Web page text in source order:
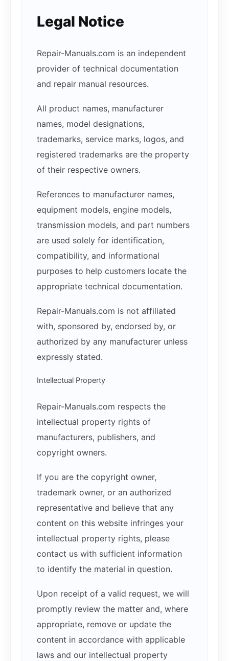
Legal Notice
Repair-Manuals.com is an independent
provider of technical documentation
and repair manual resources.
All product names, manufacturer
names, model designations,
trademarks, service marks, logos, and
registered trademarks are the property
of their respective owners.
References to manufacturer names,
equipment models, engine models,
transmission models, and part numbers
are used solely for identification,
compatibility, and informational
purposes to help customers locate the
appropriate technical documentation.
Repair-Manuals.com is not affiliated
with, sponsored by, endorsed by, or
authorized by any manufacturer unless
expressly stated.
Intellectual Property
Repair-Manuals.com respects the
intellectual property rights of
manufacturers, publishers, and
copyright owners.
If you are the copyright owner,
trademark owner, or an authorized
representative and believe that any
content on this website infringes your
intellectual property rights, please
contact us with sufficient information
to identify the material in question.
Upon receipt of a valid request, we will
promptly review the matter and, where
appropriate, remove or update the
content in accordance with applicable
laws and our intellectual property